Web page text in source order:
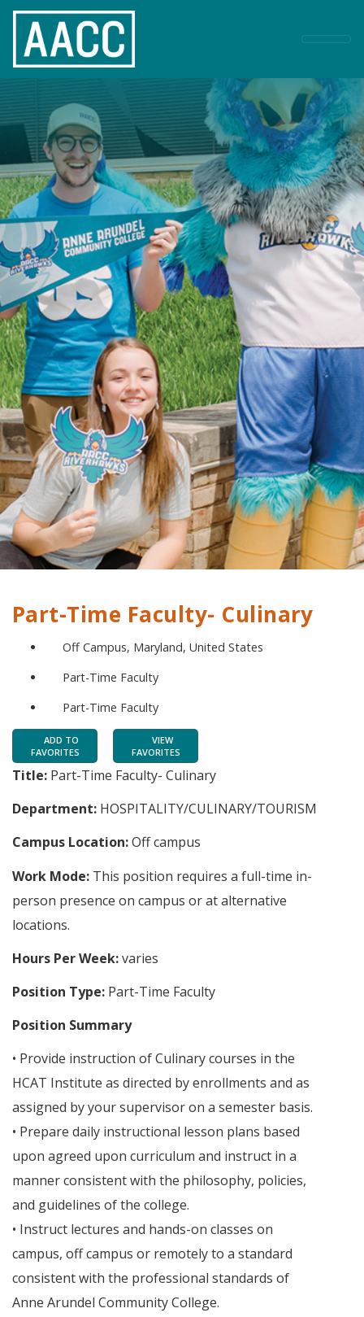
Part-Time Faculty- Culinary
Off Campus, Maryland, United States
Part-Time Faculty
Part-Time Faculty
ADD TO
FAVORITES
VIEW
FAVORITES
Title: Part-Time Faculty- Culinary
Department: HOSPITALITY/CULINARY/TOURISM
Campus Location:Off campus
Work Mode: This position requires a full-time in-
person presence on campus or at alternative
locations.
Hours Per Week:varies
Position Type: Part-Time Faculty
Position Summary
• Provide instruction of Culinary courses in the
HCAT Institute as directed by enrollments and as
assigned by your supervisor on a semester basis.
• Prepare daily instructional lesson plans based
upon agreed upon curriculum and instruct in a
manner consistent with the philosophy, policies,
and guidelines of the college.
• Instruct lectures and hands-on classes on
campus, off campus or remotely to a standard
consistent with the professional standards of
Anne Arundel Community College.